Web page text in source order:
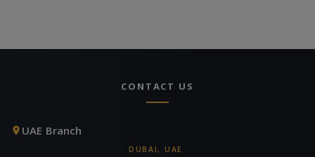
CONTACT US
UAE Branch
DUBAI, UAE